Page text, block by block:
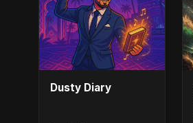
Dusty Diary